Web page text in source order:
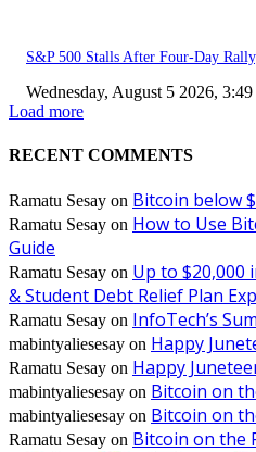
S&P 500 Stalls After Four-Day
Wednesday, August 5 2026,
Load more
RECENT COMMENTS
Ramatu Sesay on Bitcoin below
Ramatu Sesay on How to Use
Guide
Ramatu Sesay on Up to $20,000
& Student Debt Relief Plan
Ramatu Sesay on InfoTech’s
mabintyaliesesay on Happy
Ramatu Sesay on Happy
mabintyaliesesay on Bitcoin on
mabintyaliesesay on Bitcoin on
Ramatu Sesay on Bitcoin on the